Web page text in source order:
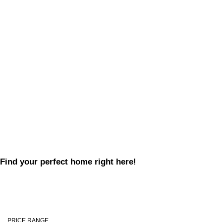
Find your perfect home right here!